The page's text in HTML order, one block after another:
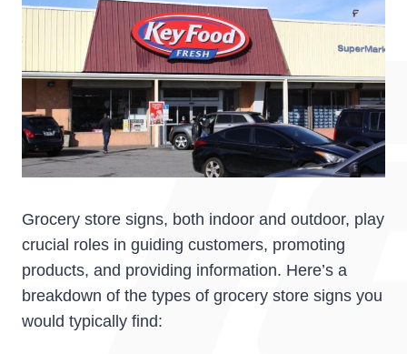
Grocery store signs, both indoor and outdoor, play
crucial roles in guiding customers, promoting
products, and providing information. Here’s a
breakdown of the types of grocery store signs you
would typically find: